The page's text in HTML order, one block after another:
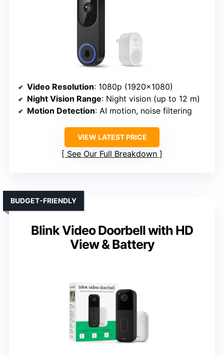
Video Resolution: 1080p (1920×1080)
Night Vision Range: Night vision (up to 12 m)
Motion Detection: AI motion, noise filtering
VIEW LATEST PRICE
See Our Full Breakdown
Blink Video Doorbell with HD
View & Battery
BUDGET-FRIENDLY